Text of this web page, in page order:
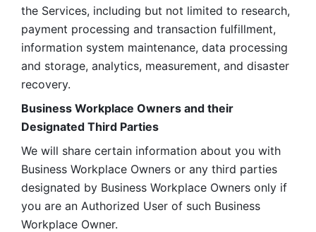
the Services, including but not limited to research,
payment processing and transaction fulfillment,
information system maintenance, data processing
and storage, analytics, measurement, and disaster
recovery.
Business Workplace Owners and their
Designated Third Parties
We will share certain information about you with
Business Workplace Owners or any third parties
designated by Business Workplace Owners only if
you are an Authorized User of such Business
Workplace Owner.